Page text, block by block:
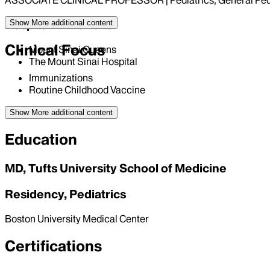
Hospital Affiliations
Mount Sinai Queens
The Mount Sinai Hospital
Show More additional content
Clinical Focus
Immunizations
Routine Childhood Vaccine
Show More additional content
Education
MD, Tufts University School of Medicine
Residency, Pediatrics
Boston University Medical Center
Certifications